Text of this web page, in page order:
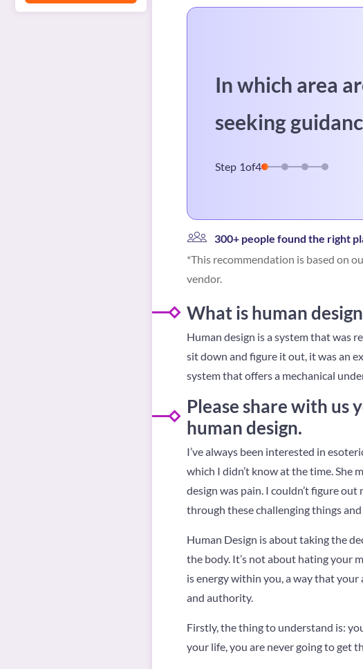
In which area
seeking
Step 1of4
300+ people found the right
*This recommendation is based on
vendor.
What is human
Human design is a system that was
sit down and figure it out, it was an
system that offers a mechanical
Please share with us
human design.
I’ve always been interested in
which I didn’t know at the time. She
design was pain. I couldn’t figure
through these challenging things
Human Design is about taking the
the body. It’s not about hating your
is energy within you, a way that
and authority.
Firstly, the thing to understand is:
your life, you are never going to get